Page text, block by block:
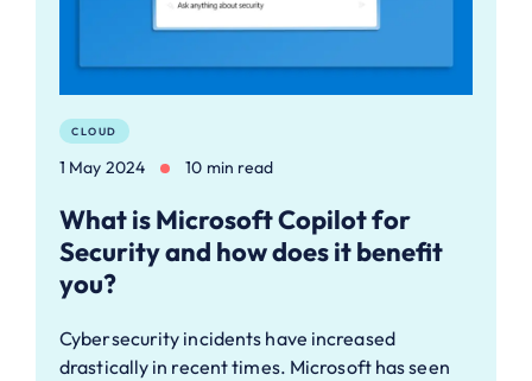
CLOUD
1 May 2024 10 min read
What is Microsoft Copilot for
Security and how does it benefit
you?
Cybersecurity incidents have increased
drastically in recent times. Microsoft has seen